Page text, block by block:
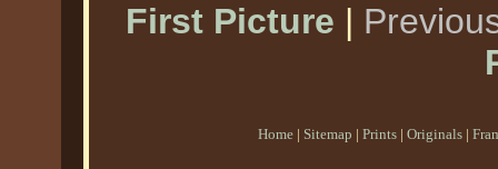
First Picture |
Home | Sitemap | Prints | Originals |